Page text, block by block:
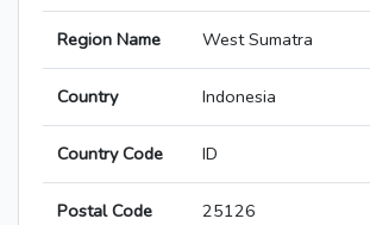
Region Name West Sumatra
Country Indonesia
Country Code ID
Postal Code 25126